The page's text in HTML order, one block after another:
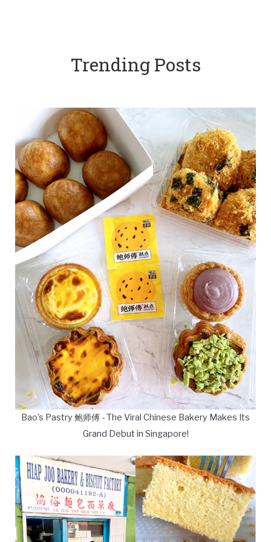
Trending Posts
Bao's Pastry 鲍师傅 - The Viral Chinese Bakery Makes Its
Grand Debut in Singapore!